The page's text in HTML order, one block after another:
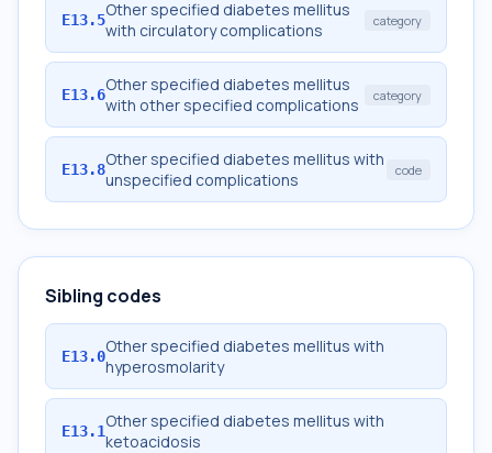
E13.5Other specified diabetes mellitus
with circulatory complications
category
E13.6Other specified diabetes mellitus
with other specified complications
category
E13.8Other specified diabetes mellitus with
unspecified complications
code
Sibling codes
E13.0Other specified diabetes mellitus with
hyperosmolarity
E13.1Other specified diabetes mellitus with
ketoacidosis